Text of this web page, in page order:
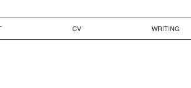
CV WRITING